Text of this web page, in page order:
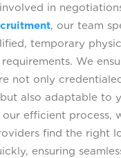
in
, our team
temporary
We
not only
also adaptable to
efficient process,
find the right
ensuring